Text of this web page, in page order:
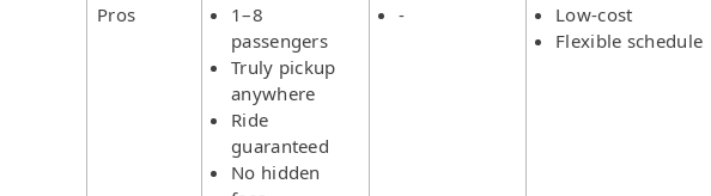
Pros
1–8
passengers
Truly pickup
anywhere
Ride
guaranteed
No hidden
-
Low-cost
Flexible schedule